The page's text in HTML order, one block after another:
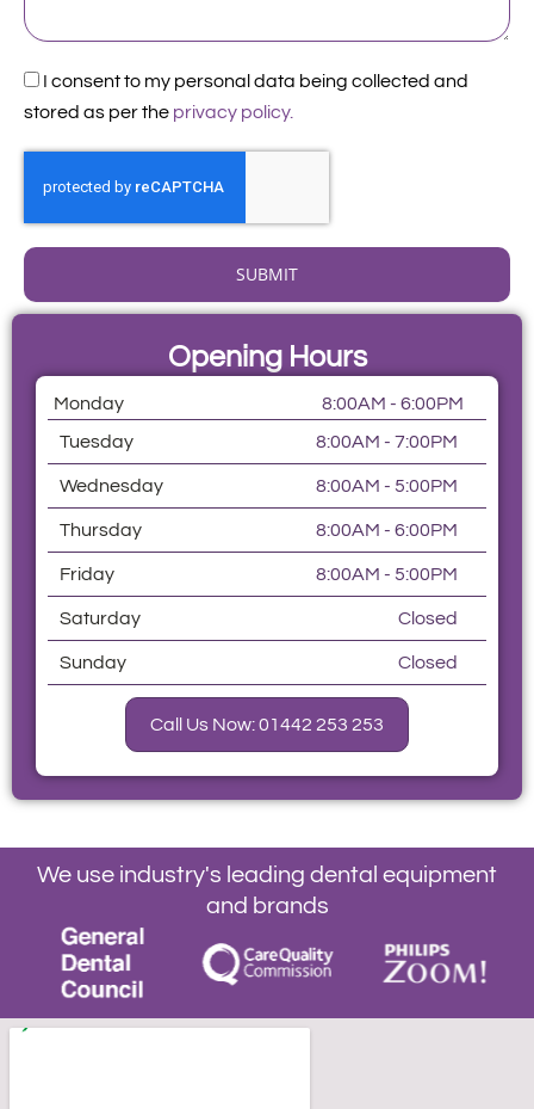
Acceptance
I consent to my personal data being collected and
stored as per the privacy policy.
SUBMIT
Opening Hours
Monday
8:00AM - 6:00PM
Tuesday
8:00AM - 7:00PM
Wednesday 8:00AM - 5:00PM
Thursday 8:00AM - 6:00PM
Friday 8:00AM - 5:00PM
Saturday Closed
Sunday Closed
Call Us Now: 01442 253 253
We use industry's leading dental equipment
and brands